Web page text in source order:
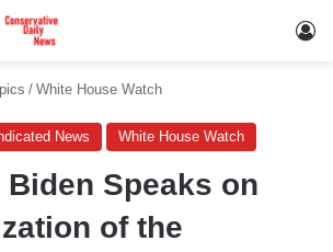
/ White House Watch
News White House Watch
Speaks on
of the